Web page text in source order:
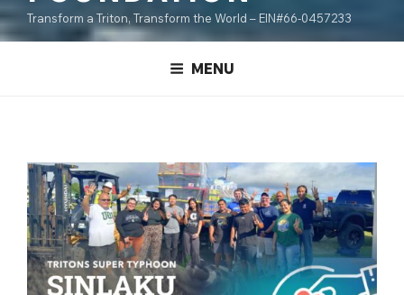
Transform a Triton, Transform the World – EIN#66-0457233
MENU